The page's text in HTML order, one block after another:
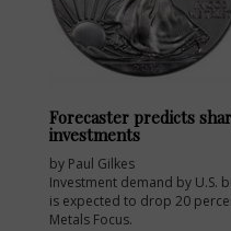
Forecaster predicts
investments
by Paul Gilkes
Investment demand by U.S.
is expected to drop 20
Metals Focus.